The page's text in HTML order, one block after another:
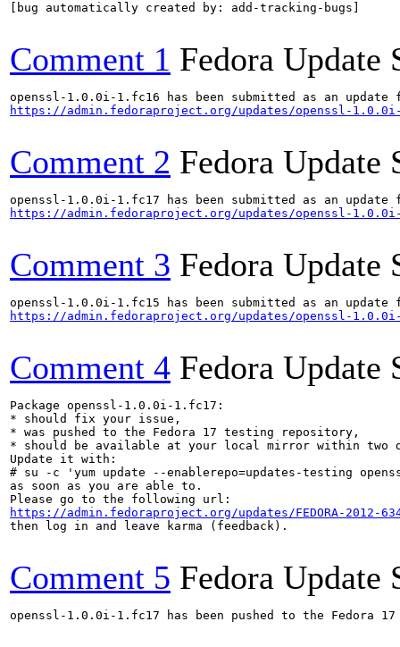
[bug automatically created by: add-tracking-bugs]
Comment 1 Fedora Update
https://admin.fedoraproject.org/updates/openssl-
Comment 2 Fedora Update
https://admin.fedoraproject.org/updates/openssl-
Comment 3 Fedora Update
https://admin.fedoraproject.org/updates/openssl-
Comment 4 Fedora Update
Package openssl-1.0.0i-1.fc17:
* should fix your issue,
* was pushed to the Fedora 17 testing repository,
* should be available at your local mirror within two
Update it with:
# su -c 'yum update --enablerepo=updates-testing
as soon as you are able to.
https://admin.fedoraproject.org/updates/FEDORA-2012-
then log in and leave karma (feedback).
Comment 5 Fedora Update
openssl-1.0.0i-1.fc17 has been pushed to the